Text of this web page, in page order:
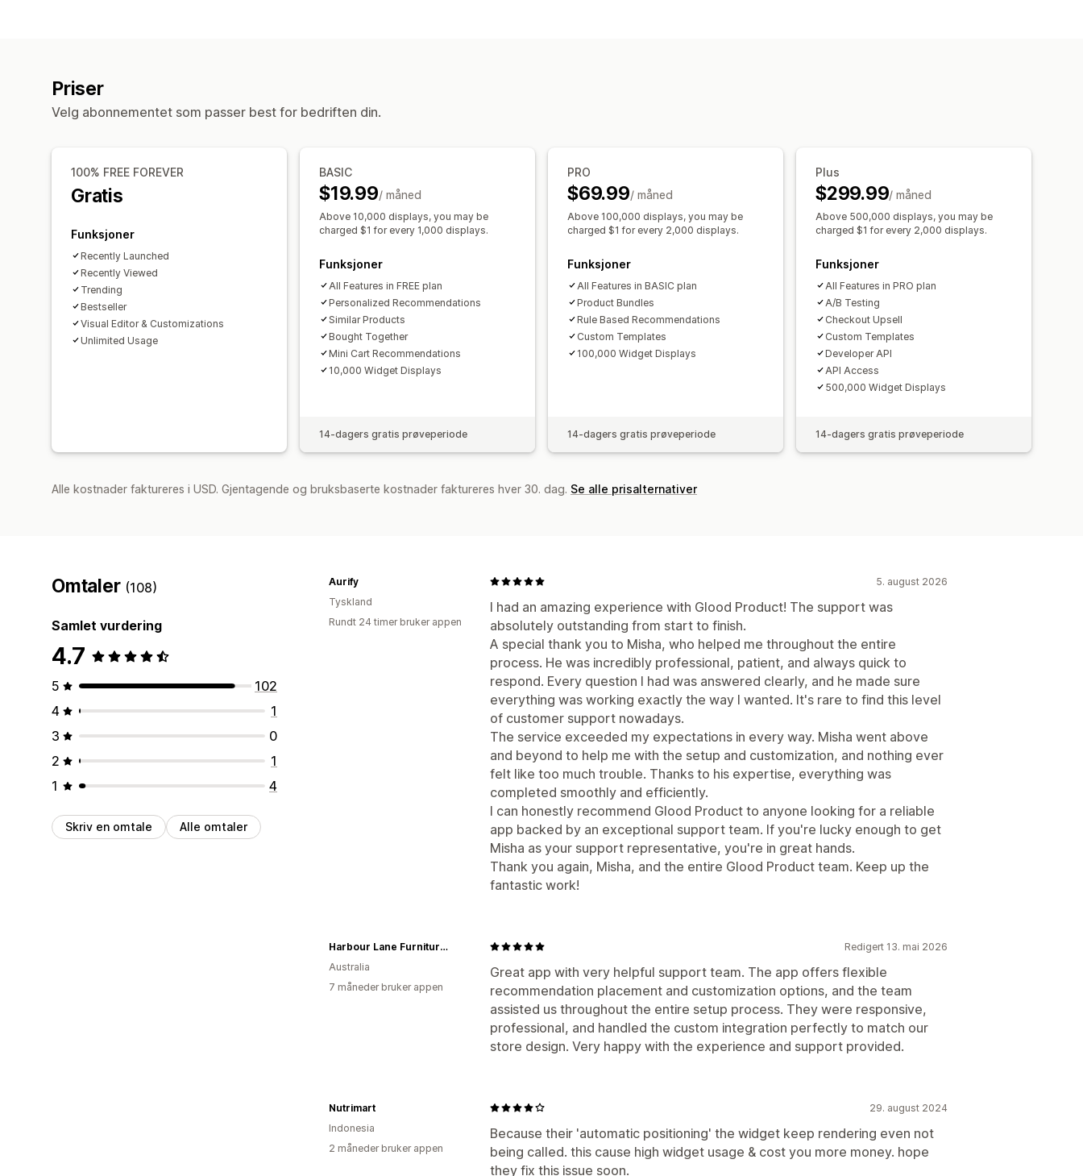
Priser
Velg abonnementet som passer best for bedriften din.
100% FREE FOREVER
Gratis
Funksjoner
Recently Launched
Recently Viewed
Trending
Bestseller
Visual Editor & Customizations
Unlimited Usage
BASIC
$19.99/ måned
Above 10,000 displays, you may be
charged $1 for every 1,000 displays.
Funksjoner
All Features in FREE plan
Personalized Recommendations
Similar Products
Bought Together
Mini Cart Recommendations
10,000 Widget Displays
14-dagers gratis prøveperiode
PRO
$69.99/ måned
Above 100,000 displays, you may be
charged $1 for every 2,000 displays.
Funksjoner
All Features in BASIC plan
Product Bundles
Rule Based Recommendations
Custom Templates
100,000 Widget Displays
14-dagers gratis prøveperiode
Plus
$299.99/ måned
Above 500,000 displays, you may be
charged $1 for every 2,000 displays.
Funksjoner
All Features in PRO plan
A/B Testing
Checkout Upsell
Custom Templates
Developer API
API Access
500,000 Widget Displays
14-dagers gratis prøveperiode
Alle kostnader faktureres i USD. Gjentagende og bruksbaserte kostnader faktureres hver 30. dag. Se alle prisalternativer
Omtaler (108)
Samlet vurdering
4.7
5
102
4
1
3
0
2
1
1
4
Skriv en omtale Alle omtaler
5. august 2026
I had an amazing experience with Glood Product! The support was
absolutely outstanding from start to finish.
A special thank you to Misha, who helped me throughout the entire
process. He was incredibly professional, patient, and always quick to
respond. Every question I had was answered clearly, and he made sure
everything was working exactly the way I wanted. It's rare to find this level
of customer support nowadays.
The service exceeded my expectations in every way. Misha went above
and beyond to help me with the setup and customization, and nothing ever
felt like too much trouble. Thanks to his expertise, everything was
completed smoothly and efficiently.
I can honestly recommend Glood Product to anyone looking for a reliable
app backed by an exceptional support team. If you're lucky enough to get
Misha as your support representative, you're in great hands.
Thank you again, Misha, and the entire Glood Product team. Keep up the
fantastic work!
Aurify
Tyskland
Rundt 24 timer bruker appen
Redigert 13. mai 2026
Great app with very helpful support team. The app offers flexible
recommendation placement and customization options, and the team
assisted us throughout the entire setup process. They were responsive,
professional, and handled the custom integration perfectly to match our
store design. Very happy with the experience and support provided.
Harbour Lane Furniture & Bedding
Australia
7 måneder bruker appen
29. august 2024
Because their 'automatic positioning' the widget keep rendering even not
being called. this cause high widget usage & cost you more money. hope
they fix this issue soon.
Nutrimart
Indonesia
2 måneder bruker appen